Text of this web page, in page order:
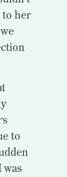
to her
to
was